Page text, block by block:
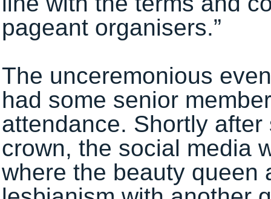
pageant organisers.”
The unceremonious
had some senior
attendance. Shortly
crown, the social media
where the beauty queen